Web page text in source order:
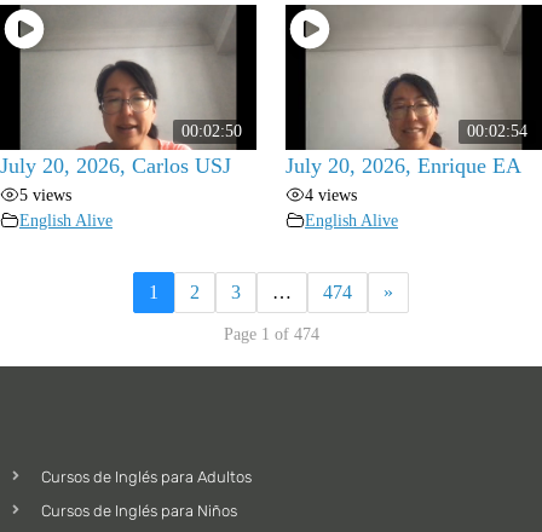
00:02:50
July 20, 2026, Carlos USJ
5 views
English Alive
00:02:54
July 20, 2026, Enrique EA
4 views
English Alive
1 2 3 … 474 »
Page 1 of 474
Cursos de Inglés para Adultos
Cursos de Inglés para Niños